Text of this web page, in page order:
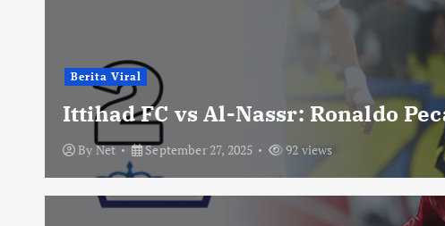
Berita Viral
Ittihad FC vs Al-Nassr: Ronaldo
ByNet September 27, 2025 92 views